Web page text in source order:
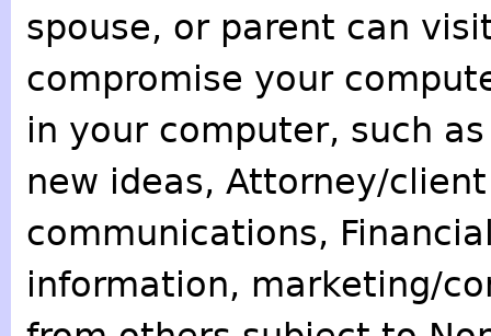
spouse, or parent can
compromise your
in your computer, such
new ideas, Attorney/
communications,
information, marketing/